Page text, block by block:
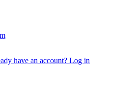
have an account? Log in